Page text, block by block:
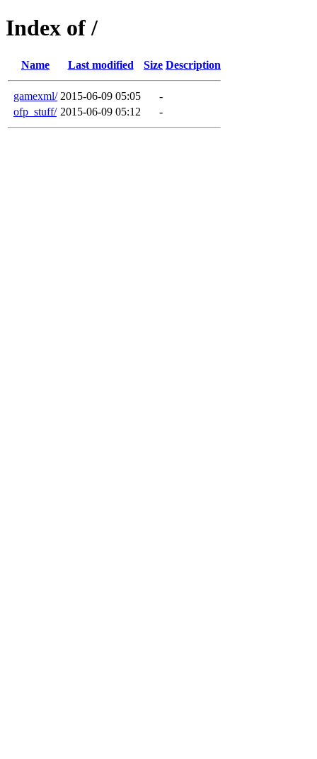
Index of /
Name Last modified Size Description
gamexml/ 2015-06-09 05:05
-
ofp_stuff/ 2015-06-09 05:12 -